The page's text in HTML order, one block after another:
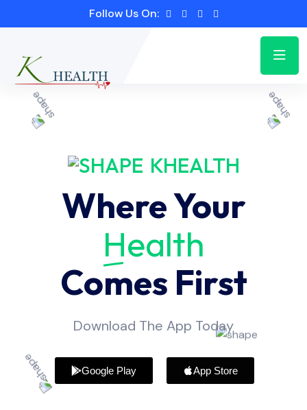
Follow Us On:
KHEALTH
Where Your
Health
Comes First
Download The App Today
Google Play App Store